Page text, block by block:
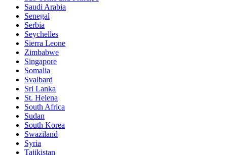
Saudi Arabia
Senegal
Serbia
Seychelles
Sierra Leone
Zimbabwe
Singapore
Somalia
Svalbard
Sri Lanka
St. Helena
South Africa
Sudan
South Korea
Swaziland
Syria
Tajikistan